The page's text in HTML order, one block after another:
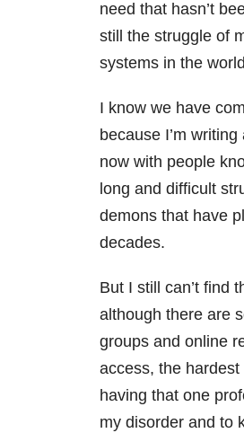
need that hasn’t
still the struggle of
systems in the
I know we have
because I’m
now with people
long and difficult
demons that have
decades.
But I still can’t find
although there are
groups and online
access, the
having that one
my disorder and to